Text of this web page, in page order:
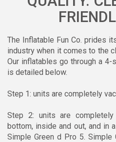
The Inflatable Fun Co. prides
industry when it comes to the
Our inflatables go through a
is detailed below.
Step 1: units are completely
Step 2: units are
bottom, inside and out, and in
Simple Green d Pro 5.